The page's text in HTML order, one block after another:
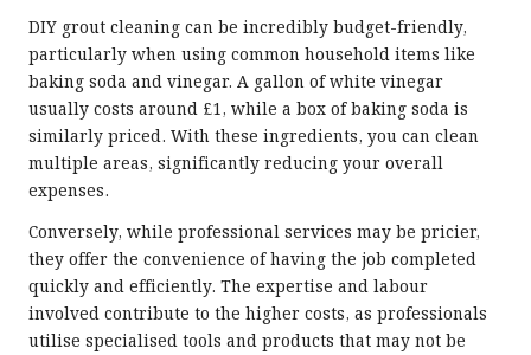
DIY grout cleaning can be incredibly budget-friendly,
particularly when using common household items like
baking soda and vinegar. A gallon of white vinegar
usually costs around £1, while a box of baking soda is
similarly priced. With these ingredients, you can clean
multiple areas, significantly reducing your overall
expenses.
Conversely, while professional services may be pricier,
they offer the convenience of having the job completed
quickly and efficiently. The expertise and labour
involved contribute to the higher costs, as professionals
utilise specialised tools and products that may not be